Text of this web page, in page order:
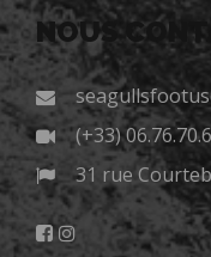
NOUS
(+33)
31 rue